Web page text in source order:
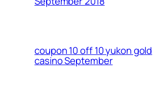
coupon 10 off 10 yukon gold
casino September